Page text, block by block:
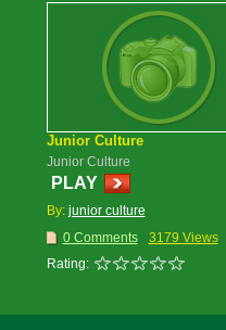
Junior Culture
Junior Culture
PLAY
By: junior culture
0 Comments
3179 Views
Rating: